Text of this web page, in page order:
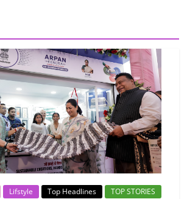
Lifstyle Top Headlines TOP STORIES